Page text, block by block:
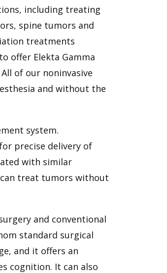
including treating
spine tumors and
treatments
offer Elekta Gamma
of our noninvasive
and without the
system.
precise delivery of
with similar
can treat tumors without
and conventional
standard surgical
and it offers an
cognition. It can also